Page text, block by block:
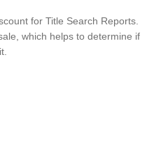
for Title Search Reports.
which helps to determine if